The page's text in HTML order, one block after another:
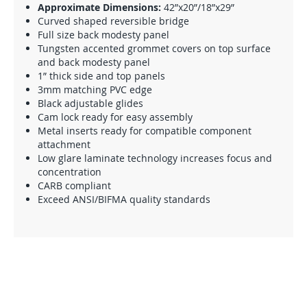
Approximate Dimensions: 42”x20”/18”x29”
Curved shaped reversible bridge
Full size back modesty panel
Tungsten accented grommet covers on top surface
and back modesty panel
1” thick side and top panels
3mm matching PVC edge
Black adjustable glides
Cam lock ready for easy assembly
Metal inserts ready for compatible component
attachment
Low glare laminate technology increases focus and
concentration
CARB compliant
Exceed ANSI/BIFMA quality standards